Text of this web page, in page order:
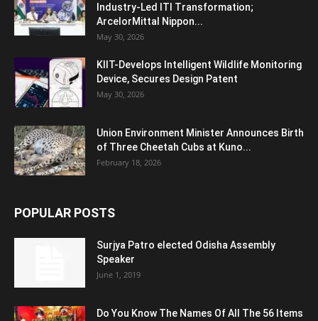
Industry-Led ITI Transformation;
ArcelorMittal Nippon...
May 30, 2026
KIIT-Develops Intelligent Wildlife Monitoring
Device, Secures Design Patent
May 30, 2026
Union Environment Minister Announces Birth
of Three Cheetah Cubs at Kuno...
February 18, 2026
POPULAR POSTS
Surjya Patro elected Odisha Assembly
Speaker
June 1, 2019
Do You Know The Names Of All The 56 Items